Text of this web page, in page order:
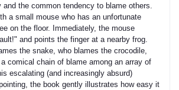
the common tendency to blame others.
a small mouse who has an unfortunate
on the floor. Immediately, the mouse
and points the finger at a nearby frog.
the snake, who blames the crocodile,
comical chain of blame among an array of
escalating (and increasingly absurd)
the book gently illustrates how easy it